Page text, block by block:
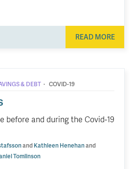
READ MORE
& DEBT · COVID-19
before and during the Covid-19
andKathleen Henehanand
Tomlinson